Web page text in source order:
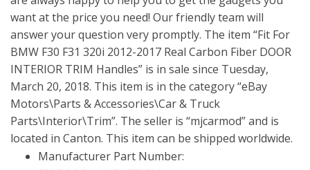
want at the price you need! Our friendly team will
answer your question very promptly. The item “Fit For
BMW F30 F31 320i 2012-2017 Real Carbon Fiber DOOR
INTERIOR TRIM Handles” is in sale since Tuesday,
March 20, 2018. This item is in the category “eBay
Motors\Parts & Accessories\Car & Truck
Parts\Interior\Trim”. The seller is “mjcarmod” and is
located in Canton. This item can be shipped worldwide.
Manufacturer Part Number: